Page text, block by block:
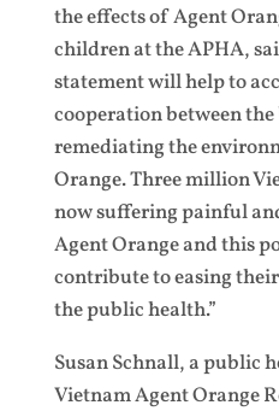
the effects of Agent
children at the APHA,
statement will help to
cooperation between the
remediating the
Orange. Three million
now suffering painful
Agent Orange and this
contribute to easing
the public health.”
Susan Schnall, a public
Vietnam Agent Orange